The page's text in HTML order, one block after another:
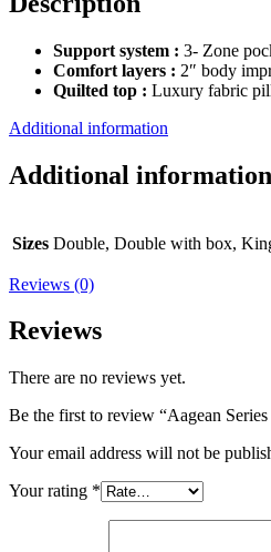
Support system : 3- Zone
Comfort layers : 2″ body
Quilted top : Luxury fabric
Additional information
Additional information
Sizes Double, Double with box,
Reviews (0)
Reviews
There are no reviews yet.
Be the first to review “Aagean Series
Your email address will not be
Your rating *